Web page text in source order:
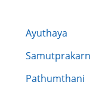
Ayuthaya
Samutprakarn
Pathumthani